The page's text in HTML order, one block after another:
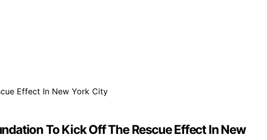
To Kick Off The Rescue Effect In New